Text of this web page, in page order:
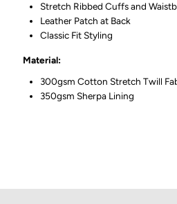
Stretch Ribbed Cuffs and
Leather Patch at Back
Classic Fit Styling
Material:
300gsm Cotton Stretch Twill
350gsm Sherpa Lining